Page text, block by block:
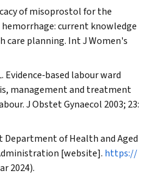
of misoprostol for the
current knowledge
care planning. Int J Women's
Evidence‐based labour ward
management and treatment
J Obstet Gynaecol 2003; 23:
of Health and Aged
[website]. https://
2024).